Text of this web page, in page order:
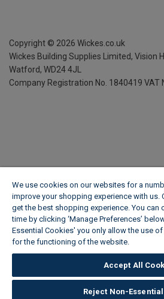
Copyright © 2026 Wickes.co.uk
Wickes Building Supplies Limited, Vision
Watford, WD24 4JL
Company Registration No. 1840419 VAT
We use cookies on our websites for a
improve your shopping experience with us.
get the best shopping experience. You can
time by clicking ‘Manage Preferences’
Essential Cookies' you only allow the use
for the functioning of the website.
Accept All
Reject Non-